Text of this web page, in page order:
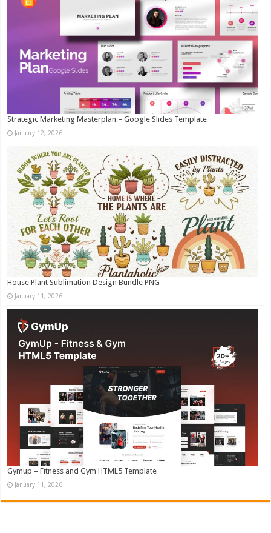
Strategic Marketing Masterplan – Google Slides Template
January 12, 2026
House Plant Sublimation Design Bundle PNG
January 11, 2026
Gymup – Fitness and Gym HTML5 Template
January 11, 2026